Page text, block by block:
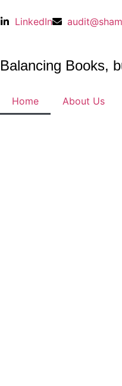
LinkedIn
Balancing Books,
Home About Us